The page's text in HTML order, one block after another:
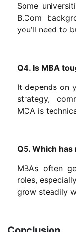
Some
B.Com
you’ll need to
Q4. Is MBA
It depends on
strategy,
MCA is
Q5. Which has
MBAs often
roles,
grow steadily